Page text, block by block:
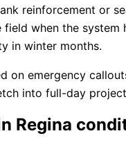
reinforcement or
when the
in winter months.
on emergency
into full-day
Regina